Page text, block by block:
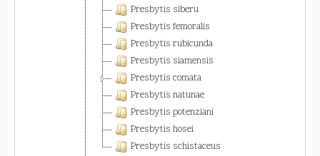
Presbytis siberu
Presbytis femoralis
Presbytis rubicunda
Presbytis siamensis
Presbytis comata
Presbytis natunae
Presbytis potenziani
Presbytis hosei
Presbytis schistaceus